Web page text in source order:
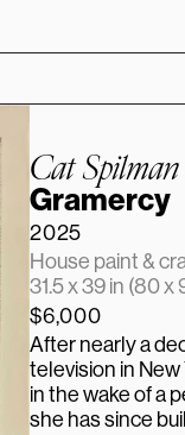
Cat Spilman
Gramercy
2025
House paint &
31.5 x 39 in (80 x
$6,000
After nearly a
television in
in the wake of a
she has since